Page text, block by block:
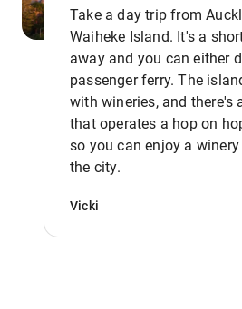
Take a day trip from
Waiheke Island. It's a
away and you can either
passenger ferry. The
with wineries, and there's
that operates a hop on
so you can enjoy a
the city.
Vicki